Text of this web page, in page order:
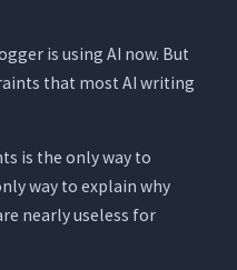
Writers
Optimization
is using AI now. But
that most AI writing
is the only way to
way to explain why
nearly useless for